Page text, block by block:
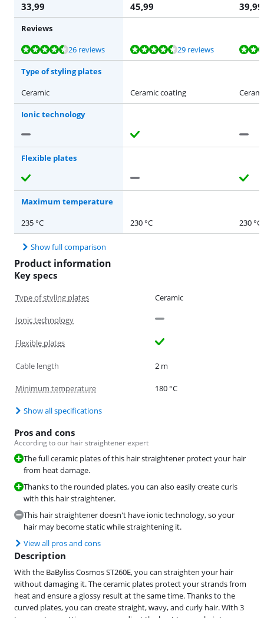
33,99 45,99 39,99
Reviews
Review is 8,9 out of 10, based on 26 reviews.
26 reviews
Review is 9,4 out of 10, based on 29 reviews. 29 reviews
Review is 9,1 out of 10, based on 170 reviews.
Review is 8,9 out of 10, based on 26 reviews.
Review is 9,3 out of 10, based on 23 reviews.
Type of styling plates
Ceramic
Ceramic coating
Ionic technology
Flexible plates
Maximum temperature
235 °C
230 °C 230 °C
Show full comparison
Product information
Key specs
Type of styling plates Ceramic
Ionic technology
Flexible plates
Cable length 2 m
Minimum temperature 180 °C
Show all specifications
Pros and cons
According to our hair straightener expert
The full ceramic plates of this hair straightener protect your hair
from heat damage.
Thanks to the rounded plates, you can also easily create curls
with this hair straightener.
This hair straightener doesn't have ionic technology, so your
hair may become static while straightening it.
View all pros and cons
Description
With the BaByliss Cosmos ST260E, you can straighten your hair
without damaging it. The ceramic plates protect your strands from
heat and ensure a glossy result at the same time. Thanks to the
curved plates, you can create straight, wavy, and curly hair. With 3